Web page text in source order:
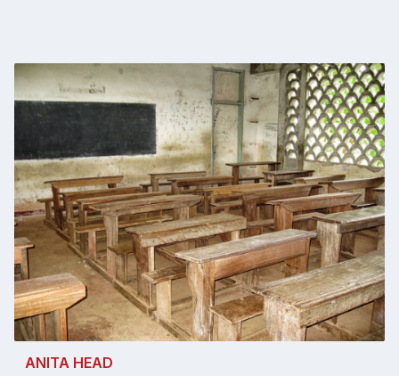
ANITA HEAD